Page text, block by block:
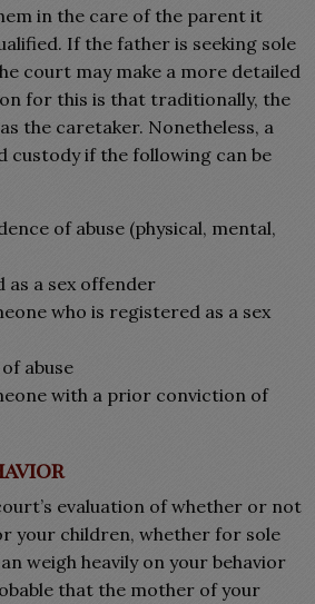
in the care of the parent it
If the father is seeking sole
court may make a more detailed
for this is that traditionally, the
the caretaker. Nonetheless, a
custody if the following can be
of abuse (physical, mental,
as a sex offender
who is registered as a sex
abuse
with a prior conviction of
evaluation of whether or not
your children, whether for sole
weigh heavily on your behavior
that the mother of your